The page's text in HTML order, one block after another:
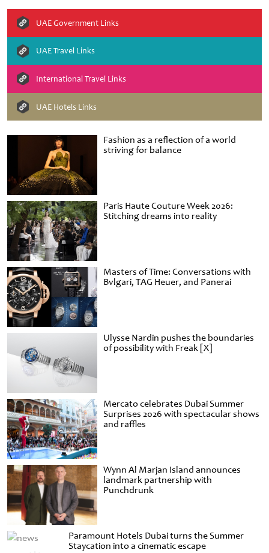
Fashion as a reflection of a world
striving for balance
Paris Haute Couture Week 2026:
Stitching dreams into reality
Masters of Time: Conversations with
Bvlgari, TAG Heuer, and Panerai
Ulysse Nardin pushes the boundaries
of possibility with Freak [X]
Mercato celebrates Dubai Summer
Surprises 2026 with spectacular shows
and raffles
Wynn Al Marjan Island announces
landmark partnership with
Punchdrunk
Paramount Hotels Dubai turns the Summer
Staycation into a cinematic escape
UAE Government Links
UAE Travel Links
International Travel Links
UAE Hotels Links